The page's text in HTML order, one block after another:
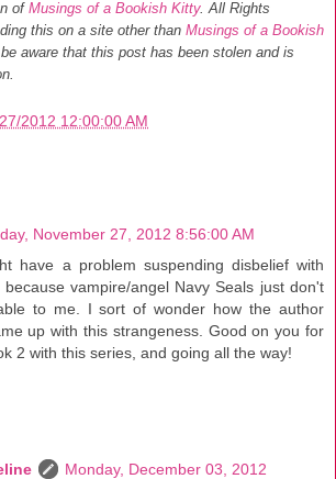
of Musings of a Bookish Kitty. All Rights
this on a site other than Musings of a Bookish
aware that this post has been stolen and is
2012 12:00:00 AM
November 27, 2012 8:56:00 AM
have a problem suspending disbelief with
vampire/angel Navy Seals just don't
to me. I sort of wonder how the author
up with this strangeness. Good on you for
2 with this series, and going all the way!
Monday, December 03, 2012